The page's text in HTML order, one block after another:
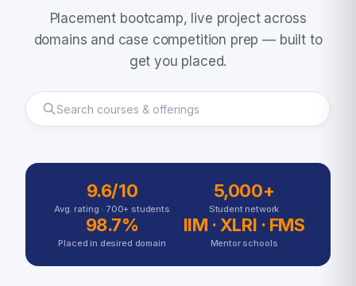
Placement bootcamp, live project across
domains and case competition prep — built to
get you placed.
9.6/10
Avg. rating · 700+ students
5,000+
Student network
98.7%
Placed in desired domain
IIM · XLRI · FMS
Mentor schools